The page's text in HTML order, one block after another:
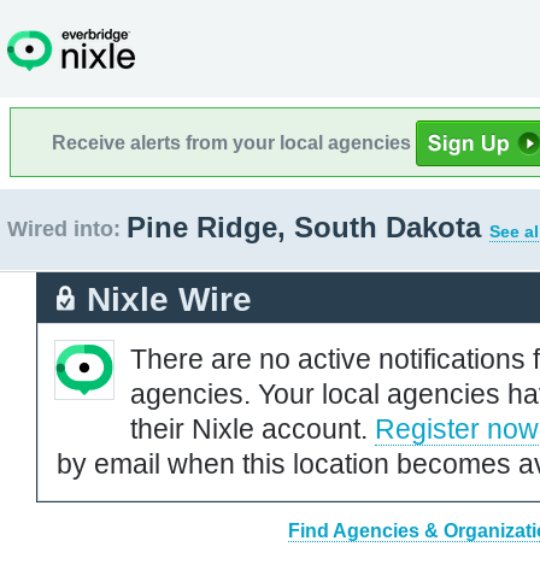
Receive alerts from your local agencies
Wired into: Pine Ridge, South Dakota See
Nixle Wire
There are no active notifications
agencies. Your local agencies
their Nixle account. Register now
by email when this location becomes
Find Agencies &